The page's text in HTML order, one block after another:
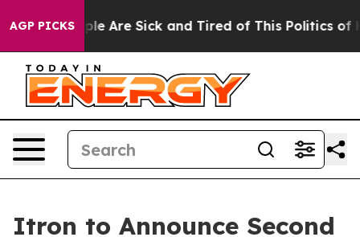
AGP PICKS
“People Are Sick and Tired of This Politics of
Itron to Announce Second